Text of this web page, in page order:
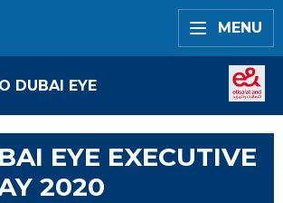
MENU
DUBAI EYE
EYE EXECUTIVE
2020